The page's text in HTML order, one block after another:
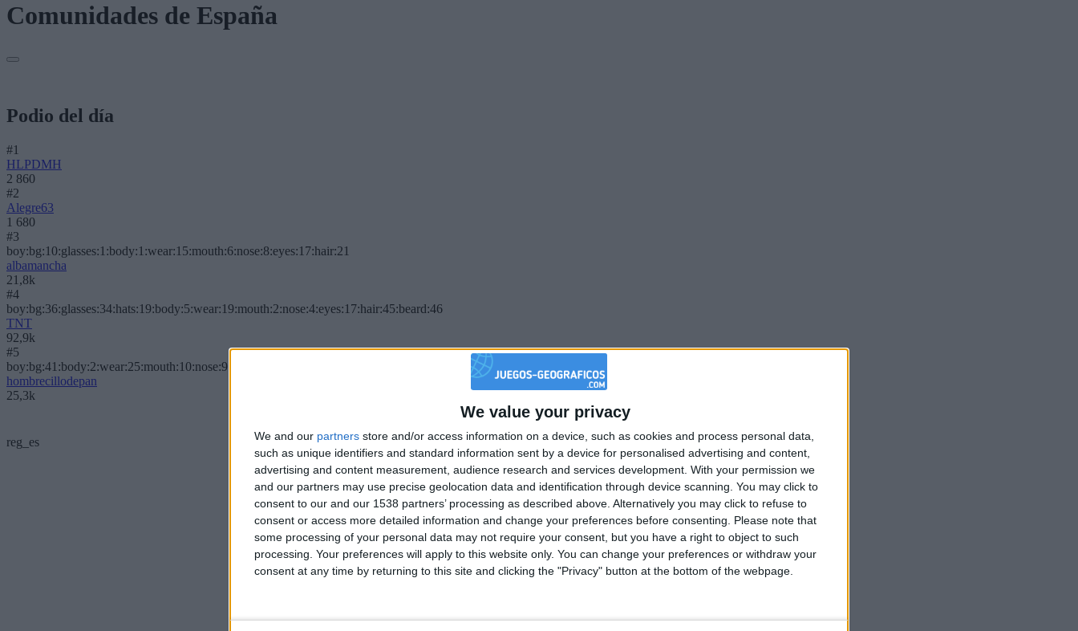
We value your privacy
We and our partners store and/or access information on a device, such as cookies and process personal data,
such as unique identifiers and standard information sent by a device for personalised advertising and content,
advertising and content measurement, audience research and services development. With your permission we
and our partners may use precise geolocation data and identification through device scanning. You may click to
consent to our and our 1538 partners’ processing as described above. Alternatively you may click to refuse to
consent or access more detailed information and change your preferences before consenting.
Please note that
some processing of your personal data may not require your consent, but you have a right to object to such
processing. Your preferences will apply to this website only. You can change your preferences or withdraw your
consent at any time by returning to this site and clicking the "Privacy" button at the bottom of the webpage.
Comunidades de España
Podio del día
#1
HLPDMH
2 860
#2
Alegre63
1 680
#3
boy:bg:10:glasses:1:body:1:wear:15:mouth:6:nose:8:eyes:17:hair:21
albamancha
21,8k
#4
boy:bg:36:glasses:34:hats:19:body:5:wear:19:mouth:2:nose:4:eyes:17:hair:45:beard:46
TNT
92,9k
#5
boy:bg:41:body:2:wear:25:mouth:10:nose:9:eyes:4:hair:62:beard:0
hombrecillodepan
25,3k
reg_es